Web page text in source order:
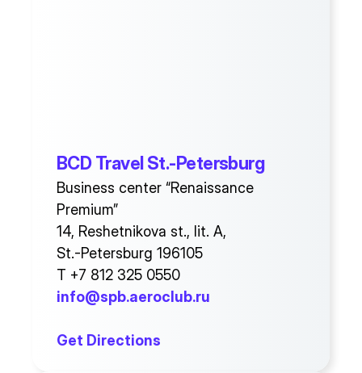
BCD Travel St.-Petersburg
Business center “Renaissance
Premium”
14, Reshetnikova st., lit. A,
St.-Petersburg 196105
T +7 812 325 0550
info@spb.aeroclub.ru
Get Directions